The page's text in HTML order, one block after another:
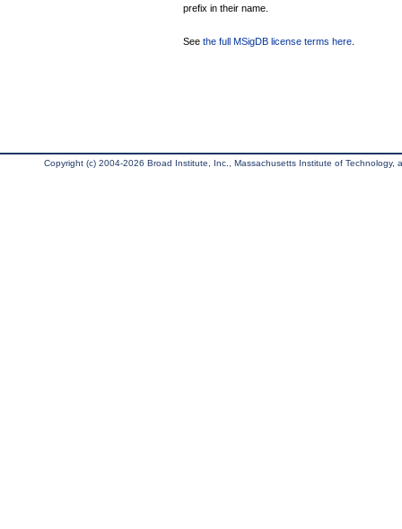
prefix in their name.
See the full MSigDB license terms here
Copyright (c) 2004-2026 Broad Institute, Inc., Massachusetts Institute of Technology,